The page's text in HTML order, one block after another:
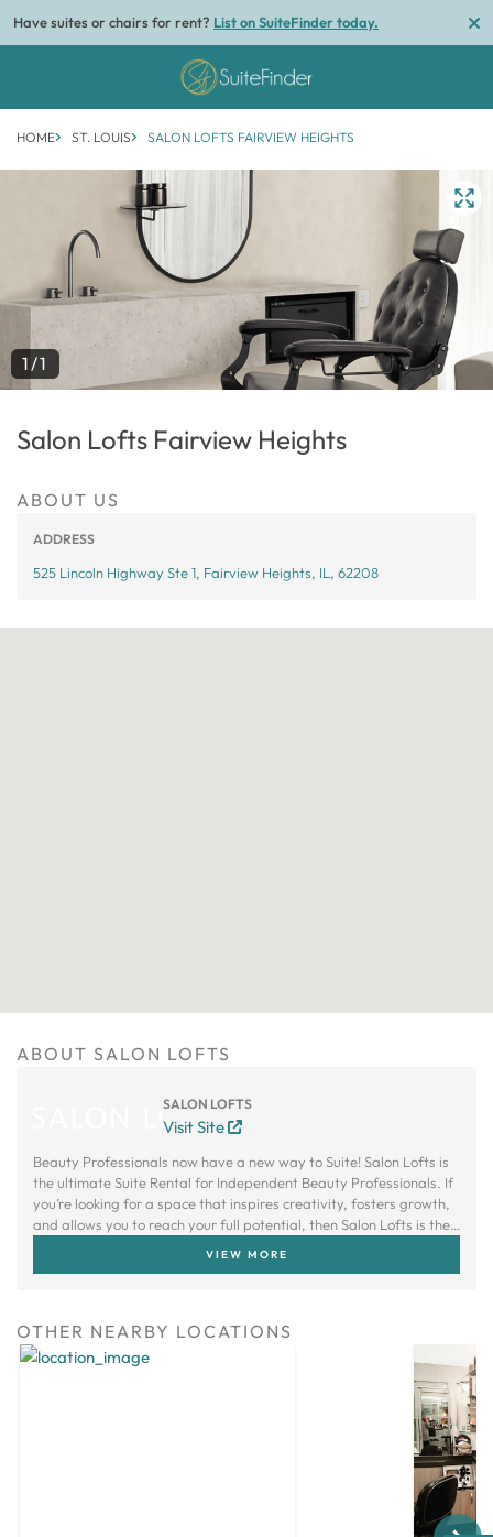
Have suites or chairs for rent? List on SuiteFinder today.
HOME ST. LOUIS SALON LOFTS FAIRVIEW HEIGHTS
1/1
Salon Lofts Fairview Heights
ABOUT US
ADDRESS
525 Lincoln Highway Ste 1, Fairview Heights, IL, 62208
ABOUT SALON LOFTS
SALON LOFTS
Visit Site
Beauty Professionals now have a new way to Suite! Salon Lofts is
the ultimate Suite Rental for Independent Beauty Professionals. If
you’re looking for a space that inspires creativity, fosters growth,
and allows you to reach your full potential, then Salon Lofts is the
VIEW MORE
OTHER NEARBY LOCATIONS
Next